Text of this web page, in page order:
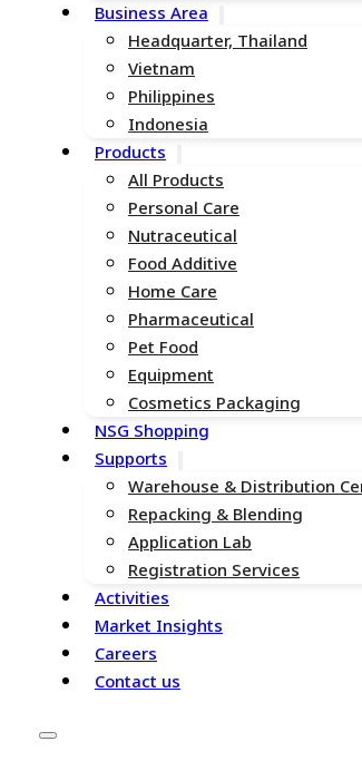
Business Area
Headquarter, Thailand
Vietnam
Philippines
Indonesia
Products
All Products
Personal Care
Nutraceutical
Food Additive
Home Care
Pharmaceutical
Pet Food
Equipment
Cosmetics Packaging
NSG Shopping
Supports
Warehouse & Distribution
Repacking & Blending
Application Lab
Registration Services
Activities
Market Insights
Careers
Contact us